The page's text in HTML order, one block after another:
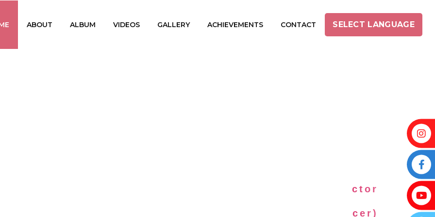
ABOUT ALBUM VIDEOS GALLERY ACHIEVEMENTS CONTACT SELECT LANGUAGE
The First Srilankan Tamil Female Music Director
(Singer, Lyricist, Actress, Producer)